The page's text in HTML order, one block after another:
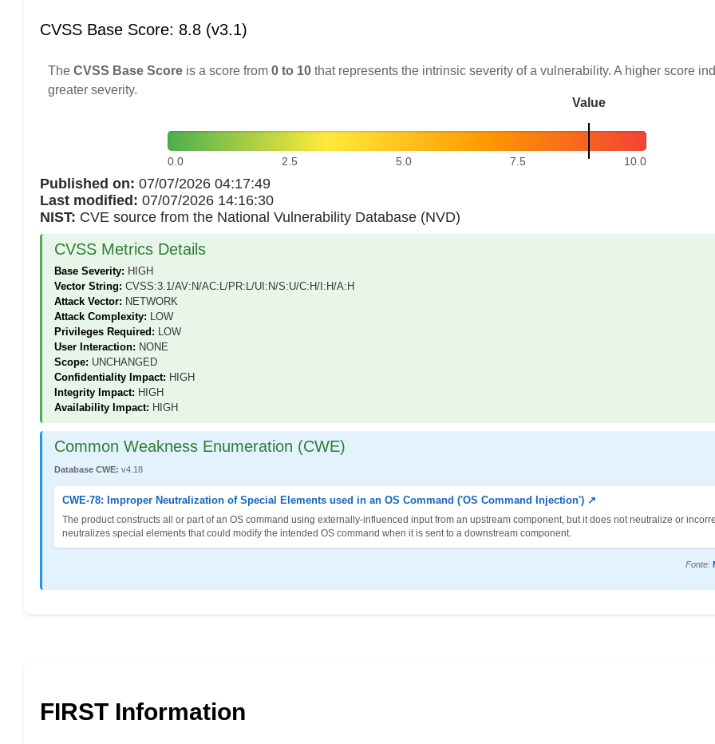
CVSS Base Score: 8.8 (v3.1)
The CVSS Base Score is a score from 0 to 10 that represents the intrinsic severity of a vulnerability. A higher score
greater severity.
Value
0.0 2.5 5.0 7.5 10.0
Published on: 07/07/2026 04:17:49
Last modified: 07/07/2026 14:16:30
NIST: CVE source from the National Vulnerability Database (NVD)
CVSS Metrics Details
Base Severity: HIGH
Vector String: CVSS:3.1/AV:N/AC:L/PR:L/UI:N/S:U/C:H/I:H/A:H
Attack Vector: NETWORK
Attack Complexity: LOW
Privileges Required: LOW
User Interaction: NONE
Scope: UNCHANGED
Confidentiality Impact: HIGH
Integrity Impact: HIGH
Availability Impact: HIGH
Common Weakness Enumeration (CWE)
Database CWE: v4.18
CWE-78: Improper Neutralization of Special Elements used in an OS Command ('OS Command Injection') ↗
The product constructs all or part of an OS command using externally-influenced input from an upstream component, but it does not neutralize or
neutralizes special elements that could modify the intended OS command when it is sent to a downstream component.
Fonte:
FIRST Information